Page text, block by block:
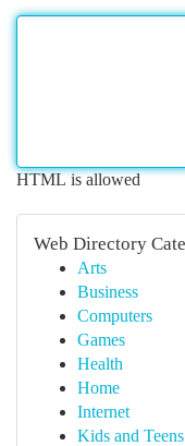
HTML is allowed
Web Directory
Arts
Business
Computers
Games
Health
Home
Internet
Kids and Teens